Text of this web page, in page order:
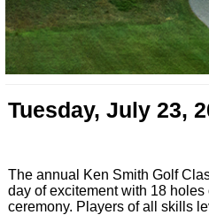
Tuesday, July 23,
The annual Ken Smith Golf
day of excitement with 18
ceremony. Players of all skills